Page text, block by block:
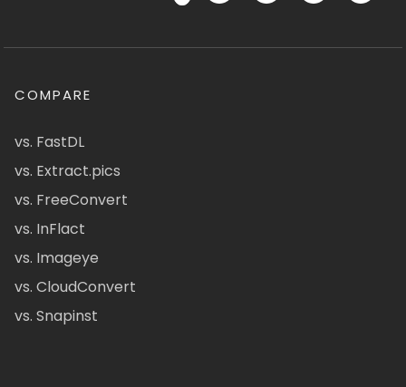
COMPARE
vs. FastDL
vs. Extract.pics
vs. FreeConvert
vs. InFlact
vs. Imageye
vs. CloudConvert
vs. Snapinst